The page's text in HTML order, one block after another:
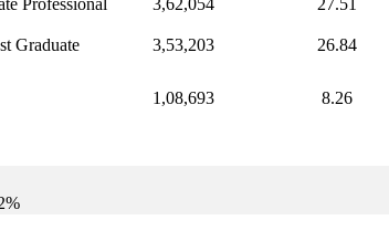
Graduate 3,53,203 26.84
1,08,693 8.26